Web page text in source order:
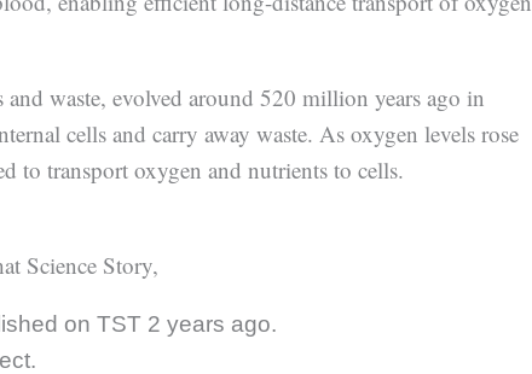
waste, evolved around 520 million years ago in
cells and carry away waste. As oxygen levels rose
to transport oxygen and nutrients to cells.
Science Story,
on TST 2 years ago.